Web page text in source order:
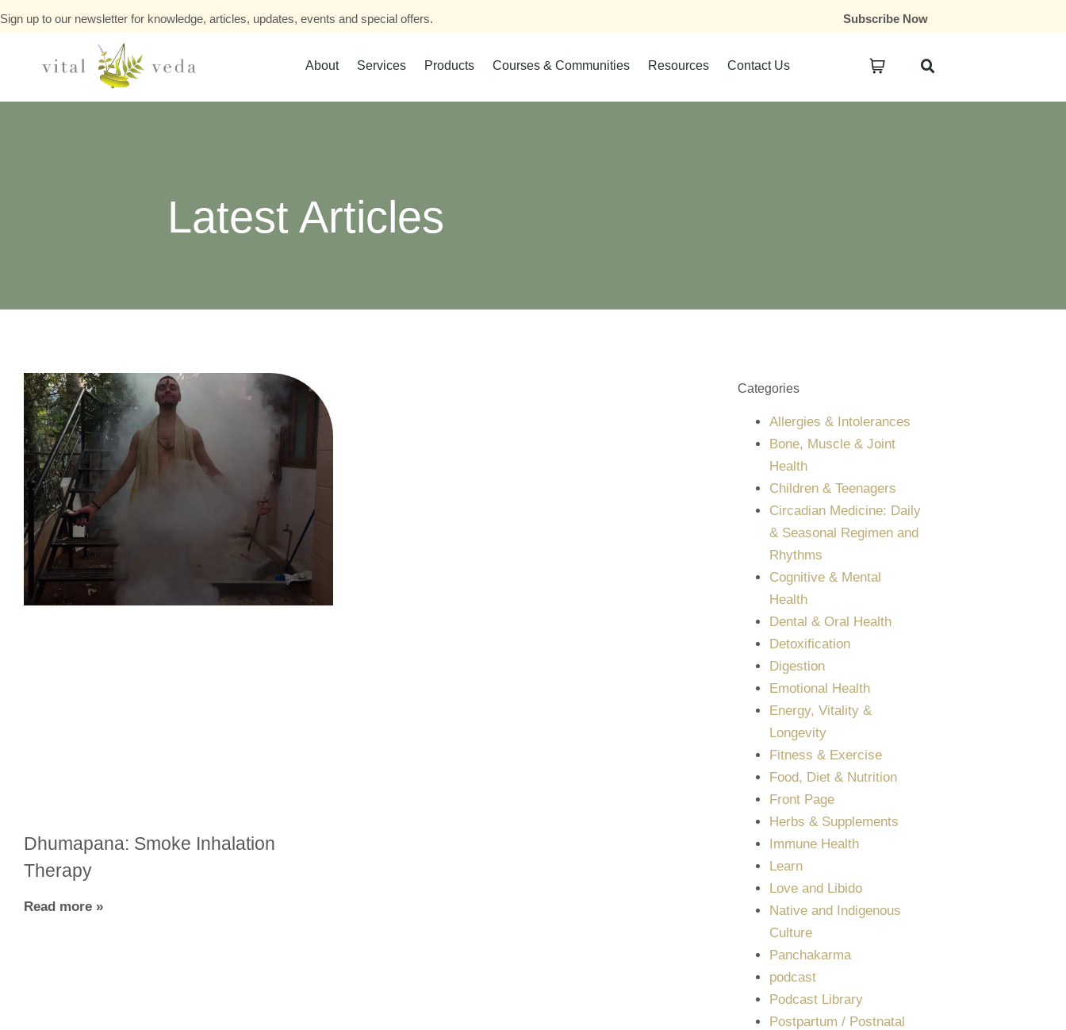
Sign up to our newsletter for knowledge, articles, updates, events and special offers. Subscribe Now
About Services Products Courses & Communities Resources Contact Us
Latest Articles
Dhumapana: Smoke Inhalation
Therapy
Read more »
Categories
Allergies & Intolerances
Bone, Muscle & Joint
Health
Children & Teenagers
Circadian Medicine: Daily
& Seasonal Regimen and
Rhythms
Cognitive & Mental
Health
Dental & Oral Health
Detoxification
Digestion
Emotional Health
Energy, Vitality &
Longevity
Fitness & Exercise
Food, Diet & Nutrition
Front Page
Herbs & Supplements
Immune Health
Learn
Love and Libido
Native and Indigenous
Culture
Panchakarma
podcast
Podcast Library
Postpartum / Postnatal